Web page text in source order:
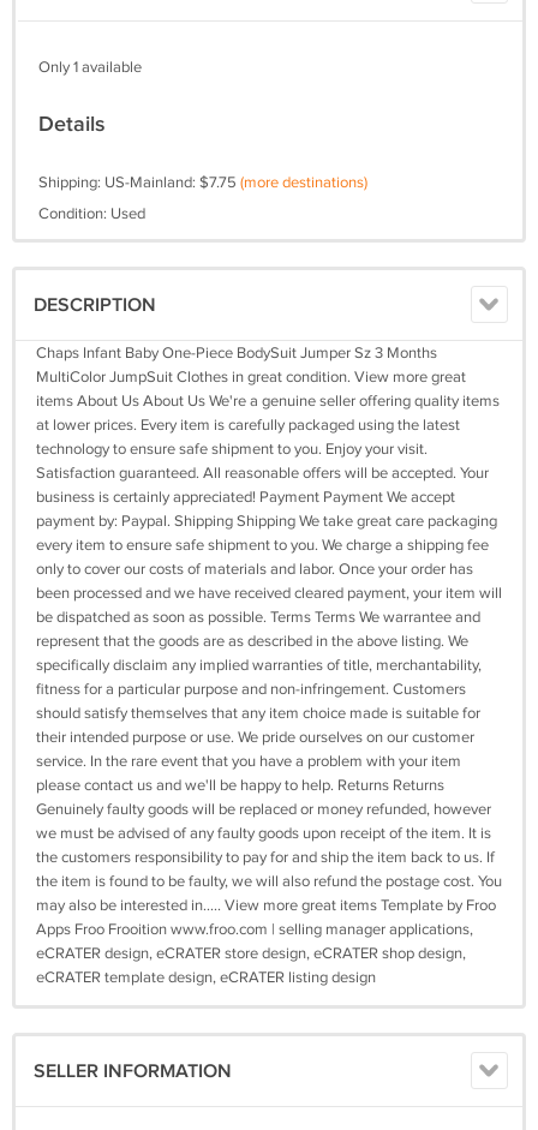
Only 1 available
Details
Shipping: US-Mainland: $7.75 (more destinations)
Condition: Used
DESCRIPTION
Chaps Infant Baby One-Piece BodySuit Jumper Sz 3 Months
MultiColor JumpSuit Clothes in great condition. View more great
items About Us About Us We're a genuine seller offering quality items
at lower prices. Every item is carefully packaged using the latest
technology to ensure safe shipment to you. Enjoy your visit.
Satisfaction guaranteed. All reasonable offers will be accepted. Your
business is certainly appreciated! Payment Payment We accept
payment by: Paypal. Shipping Shipping We take great care packaging
every item to ensure safe shipment to you. We charge a shipping fee
only to cover our costs of materials and labor. Once your order has
been processed and we have received cleared payment, your item will
be dispatched as soon as possible. Terms Terms We warrantee and
represent that the goods are as described in the above listing. We
specifically disclaim any implied warranties of title, merchantability,
fitness for a particular purpose and non-infringement. Customers
should satisfy themselves that any item choice made is suitable for
their intended purpose or use. We pride ourselves on our customer
service. In the rare event that you have a problem with your item
please contact us and we'll be happy to help. Returns Returns
Genuinely faulty goods will be replaced or money refunded, however
we must be advised of any faulty goods upon receipt of the item. It is
the customers responsibility to pay for and ship the item back to us. If
the item is found to be faulty, we will also refund the postage cost. You
may also be interested in..... View more great items Template by Froo
Apps Froo Frooition www.froo.com | selling manager applications,
eCRATER design, eCRATER store design, eCRATER shop design,
eCRATER template design, eCRATER listing design
SELLER INFORMATION